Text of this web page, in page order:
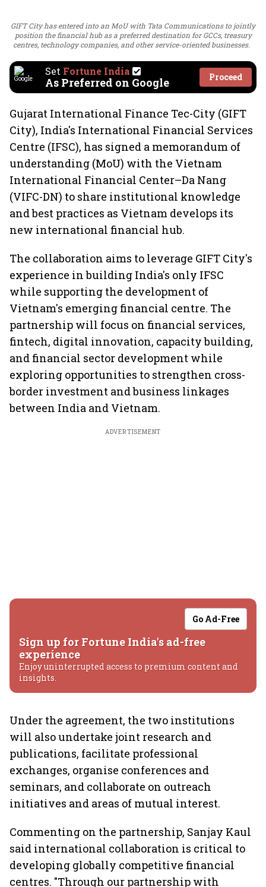
GIFT City has entered into an MoU with Tata Communications to jointly
position the financial hub as a preferred destination for GCCs, treasury
centres, technology companies, and other service-oriented businesses.
Set Fortune India
As Preferred on Google Proceed
Gujarat International Finance Tec-City (GIFT
City), India's International Financial Services
Centre (IFSC), has signed a memorandum of
understanding (MoU) with the Vietnam
International Financial Center–Da Nang
(VIFC-DN) to share institutional knowledge
and best practices as Vietnam develops its
new international financial hub.
The collaboration aims to leverage GIFT City's
experience in building India's only IFSC
while supporting the development of
Vietnam's emerging financial centre. The
partnership will focus on financial services,
fintech, digital innovation, capacity building,
and financial sector development while
exploring opportunities to strengthen cross-
border investment and business linkages
between India and Vietnam.
ADVERTISEMENT
Go Ad-Free
Sign up for Fortune India's ad-free
experience
Enjoy uninterrupted access to premium content and
insights.
Under the agreement, the two institutions
will also undertake joint research and
publications, facilitate professional
exchanges, organise conferences and
seminars, and collaborate on outreach
initiatives and areas of mutual interest.
Commenting on the partnership, Sanjay Kaul
said international collaboration is critical to
developing globally competitive financial
centres. "Through our partnership with